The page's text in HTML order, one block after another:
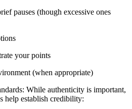
pauses (though excessive ones
your points
(when appropriate)
While authenticity is important,
help establish credibility: